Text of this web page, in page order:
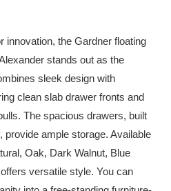
innovation, the Gardner floating
stands out as the
sleek design with
clean slab drawer fronts and
The spacious drawers, built
provide ample storage. Available
Oak, Dark Walnut, Blue
versatile style. You can